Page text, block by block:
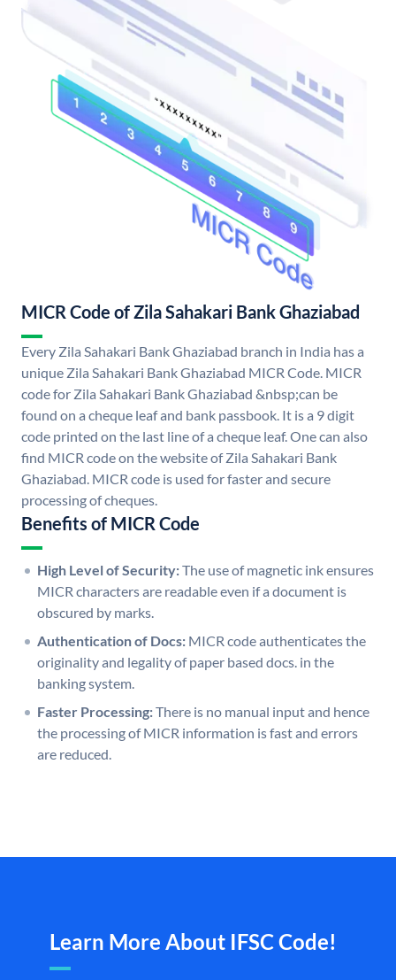
MICR Code of Zila Sahakari Bank Ghaziabad
Every Zila Sahakari Bank Ghaziabad branch in India has a
unique Zila Sahakari Bank Ghaziabad MICR Code. MICR
code for Zila Sahakari Bank Ghaziabad &nbsp;can be
found on a cheque leaf and bank passbook. It is a 9 digit
code printed on the last line of a cheque leaf. One can also
find MICR code on the website of Zila Sahakari Bank
Ghaziabad. MICR code is used for faster and secure
processing of cheques.
Benefits of MICR Code
High Level of Security:The use of magnetic ink ensures
MICR characters are readable even if a document is
obscured by marks.
Authentication of Docs: MICR code authenticates the
originality and legality of paper based docs. in the
banking system.
Faster Processing:There is no manual input and hence
the processing of MICR information is fast and errors
are reduced.
Learn More About IFSC Code!